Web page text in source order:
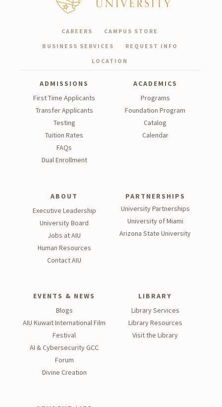
CAREERS
CAMPUS STORE
BUSINESS SERVICES
REQUEST INFO
LOCATION
ADMISSIONS
First Time Applicants
Transfer Applicants
Testing
Tuition Rates
FAQs
Dual Enrollment
ACADEMICS
Programs
Foundation Program
Catalog
Calendar
ABOUT
Executive Leadership
University Board
Jobs at AIU
Human Resources
Contact AIU
PARTNERSHIPS
University Partnerships
University of Miami
Arizona State University
EVENTS & NEWS
Blogs
AIU Kuwait International Film
Festival
AI & Cybersecurity GCC
Forum
Divine Creation
LIBRARY
Library Services
Library Resources
Visit the Library